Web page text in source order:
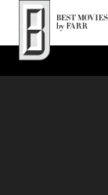
Top of Page